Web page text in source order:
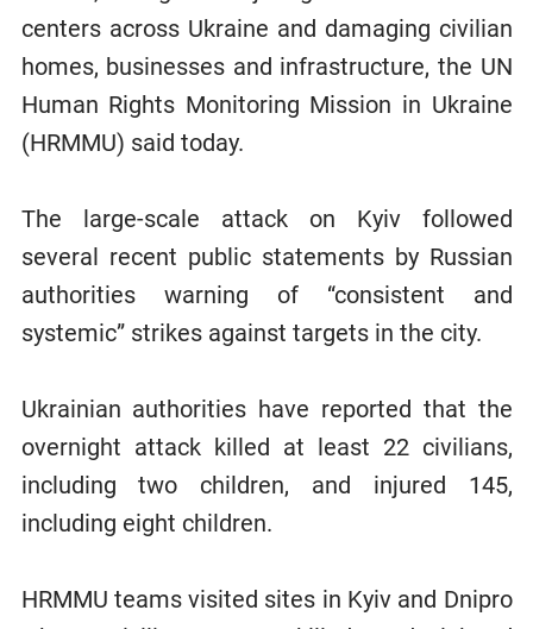
centers across Ukraine and damaging civilian
homes, businesses and infrastructure, the UN
Human Rights Monitoring Mission in Ukraine
(HRMMU) said today.
The large-scale attack on Kyiv followed
several recent public statements by Russian
authorities warning of “consistent and
systemic” strikes against targets in the city.
Ukrainian authorities have reported that the
overnight attack killed at least 22 civilians,
including two children, and injured 145,
including eight children.
HRMMU teams visited sites in Kyiv and Dnipro